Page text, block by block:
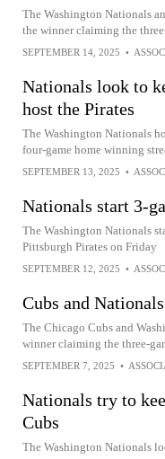
The Washington Nationals
the winner claiming the
SEPTEMBER 14, 2025 •
Nationals look to
host the Pirates
The Washington Nationals
four-game home winning
SEPTEMBER 13, 2025 •
Nationals start 3-
The Washington Nationals
Pittsburgh Pirates on Friday
SEPTEMBER 12, 2025 •
Cubs and
The Chicago Cubs and
winner claiming the three-
SEPTEMBER 7, 2025 •
Nationals try to
Cubs
The Washington Nationals